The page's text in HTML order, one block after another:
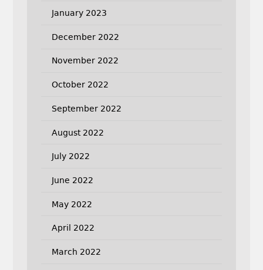
January 2023
December 2022
November 2022
October 2022
September 2022
August 2022
July 2022
June 2022
May 2022
April 2022
March 2022